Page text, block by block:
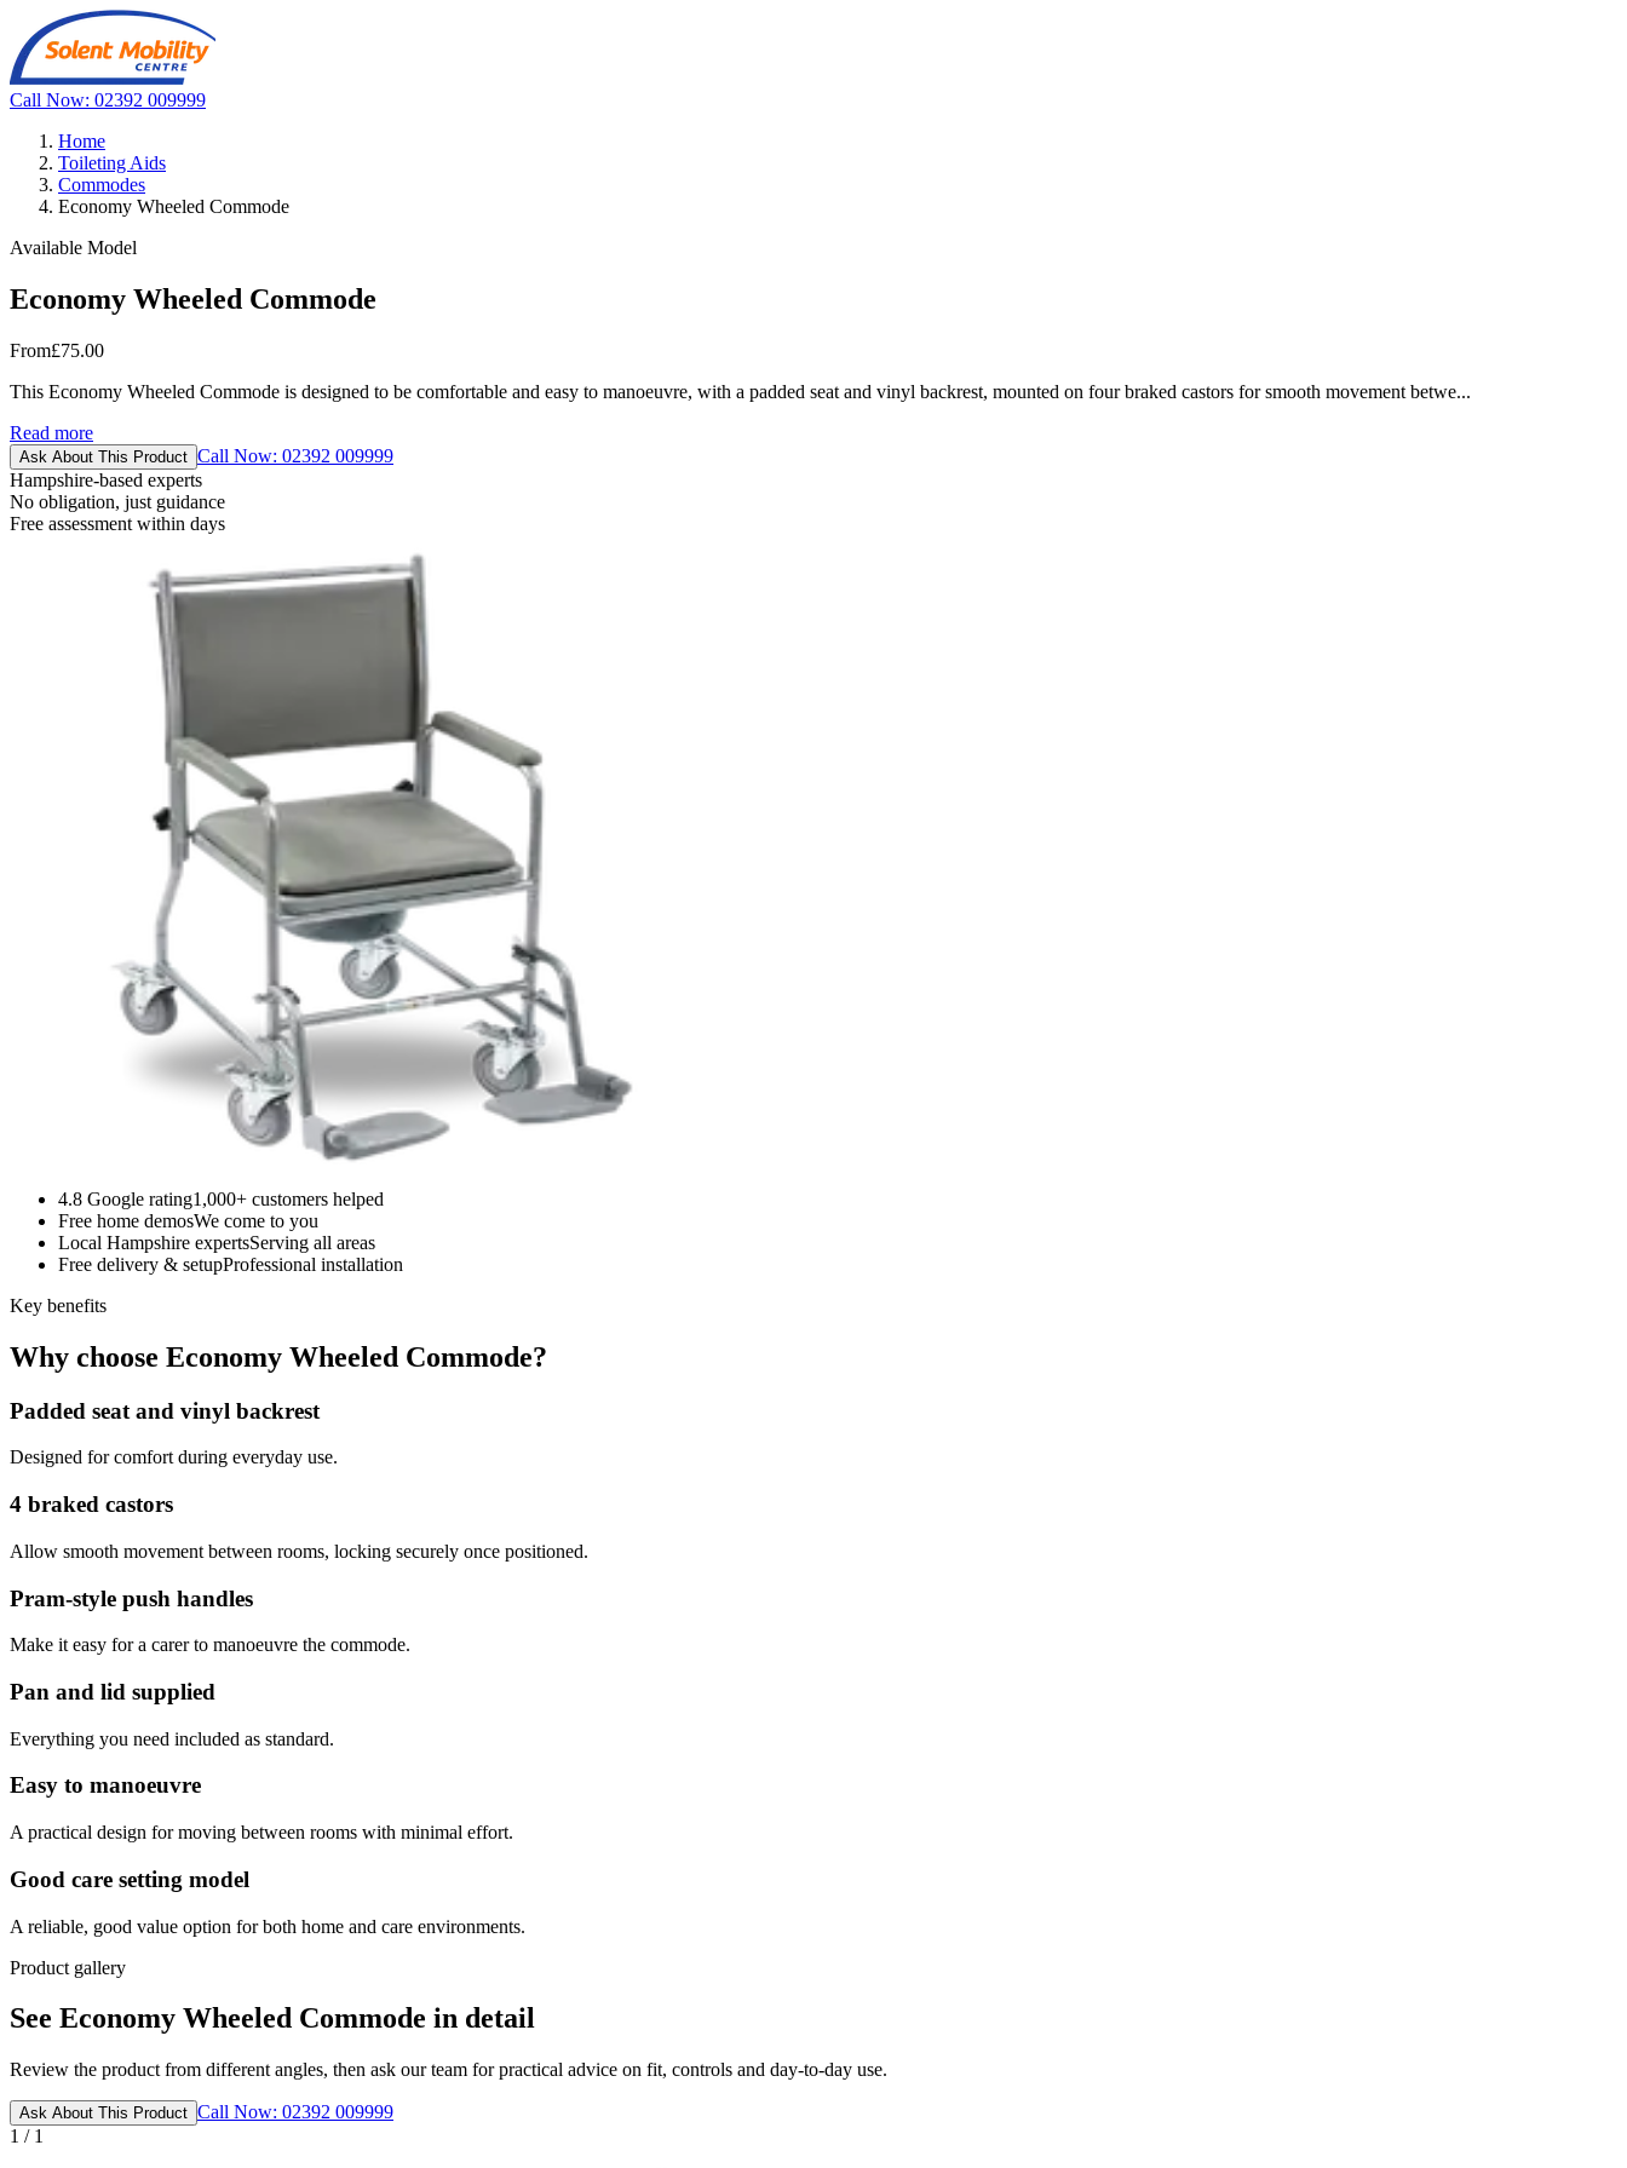
Call Now: 02392 009999
Home
Toileting Aids
Commodes
Economy Wheeled Commode
Available Model
Economy Wheeled Commode
From£75.00
This Economy Wheeled Commode is designed to be comfortable and easy to manoeuvre, with a padded seat and vinyl backrest, mounted on four braked castors for smooth movement betwe...
Read more
Ask About This Product Call Now: 02392 009999
Hampshire-based experts
No obligation, just guidance
Free assessment within days
4.8 Google rating1,000+ customers helped
Free home demosWe come to you
Local Hampshire expertsServing all areas
Free delivery & setupProfessional installation
Key benefits
Why choose Economy Wheeled Commode?
Padded seat and vinyl backrest
Designed for comfort during everyday use.
4 braked castors
Allow smooth movement between rooms, locking securely once positioned.
Pram-style push handles
Make it easy for a carer to manoeuvre the commode.
Pan and lid supplied
Everything you need included as standard.
Easy to manoeuvre
A practical design for moving between rooms with minimal effort.
Good care setting model
A reliable, good value option for both home and care environments.
Product gallery
See Economy Wheeled Commode in detail
Review the product from different angles, then ask our team for practical advice on fit, controls and day-to-day use.
Ask About This Product Call Now: 02392 009999
1 / 1